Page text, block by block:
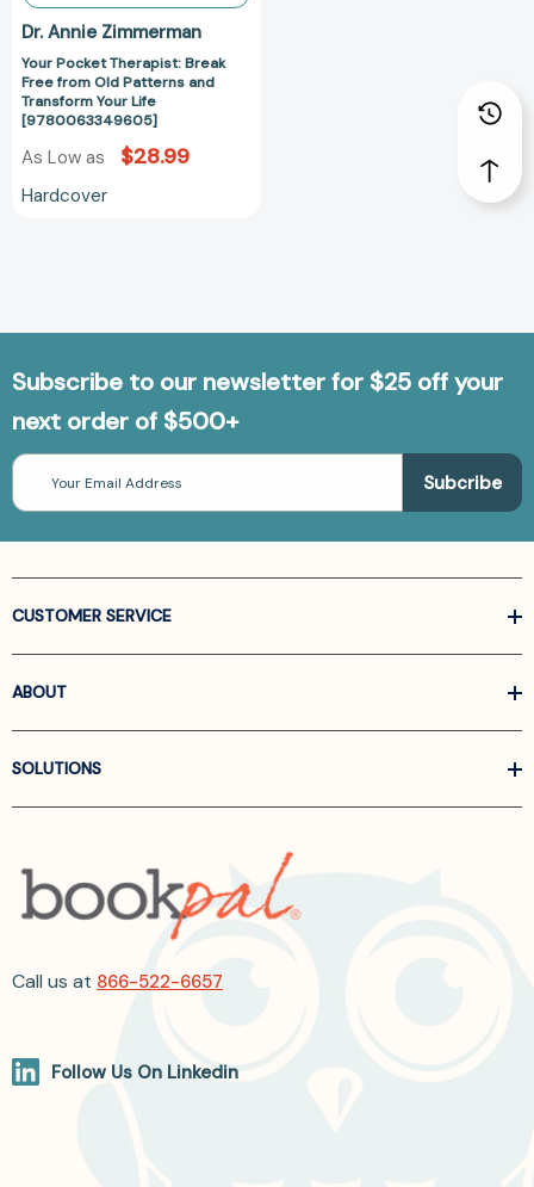
Life
[9780063349605]
Dr. Annie Zimmerman
Your Pocket Therapist: Break
Free from Old Patterns and
Transform Your Life
[9780063349605]
As Low as $28.99
Hardcover
Subscribe to our newsletter for $25 off your
next order of $500+
Email
Address
CUSTOMER SERVICE
ABOUT
SOLUTIONS
Call us at 866-522-6657
Follow Us On Linkedin